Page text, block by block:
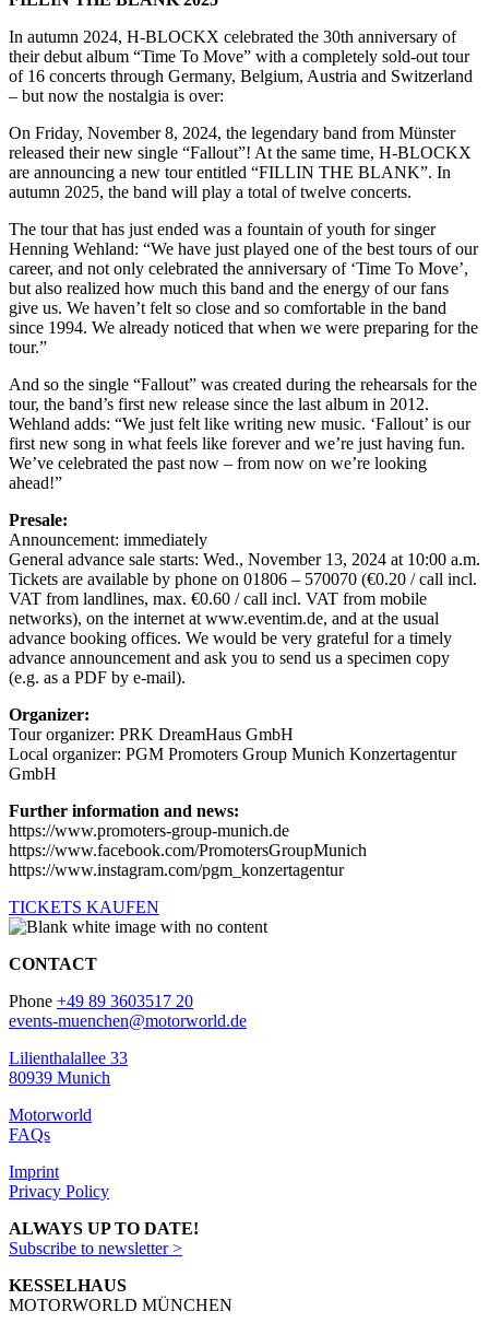
In autumn 2024, H-BLOCKX celebrated the 30th anniversary of
their debut album “Time To Move” with a completely sold-out tour
of 16 concerts through Germany, Belgium, Austria and Switzerland
– but now the nostalgia is over:
On Friday, November 8, 2024, the legendary band from Münster
released their new single “Fallout”! At the same time, H-BLOCKX
are announcing a new tour entitled “FILLIN THE BLANK”. In
autumn 2025, the band will play a total of twelve concerts.
The tour that has just ended was a fountain of youth for singer
Henning Wehland: “We have just played one of the best tours of our
career, and not only celebrated the anniversary of ‘Time To Move’,
but also realized how much this band and the energy of our fans
give us. We haven’t felt so close and so comfortable in the band
since 1994. We already noticed that when we were preparing for the
tour.”
And so the single “Fallout” was created during the rehearsals for the
tour, the band’s first new release since the last album in 2012.
Wehland adds: “We just felt like writing new music. ‘Fallout’ is our
first new song in what feels like forever and we’re just having fun.
We’ve celebrated the past now – from now on we’re looking
ahead!”
Presale:
Announcement: immediately
General advance sale starts: Wed., November 13, 2024 at 10:00 a.m.
Tickets are available by phone on 01806 – 570070 (€0.20 / call incl.
VAT from landlines, max. €0.60 / call incl. VAT from mobile
networks), on the internet at www.eventim.de, and at the usual
advance booking offices. We would be very grateful for a timely
advance announcement and ask you to send us a specimen copy
(e.g. as a PDF by e-mail).
Organizer:
Tour organizer: PRK DreamHaus GmbH
Local organizer: PGM Promoters Group Munich Konzertagentur
GmbH
Further information and news:
https://www.promoters-group-munich.de
https://www.facebook.com/PromotersGroupMunich
https://www.instagram.com/pgm_konzertagentur
TICKETS KAUFEN
CONTACT
Phone +49 89 3603517 20
events-muenchen@motorworld.de
Lilienthalallee 33
80939 Munich
Motorworld
FAQs
Imprint
Privacy Policy
ALWAYS UP TO DATE!
Subscribe to newsletter >
KESSELHAUS
MOTORWORLD MÜNCHEN